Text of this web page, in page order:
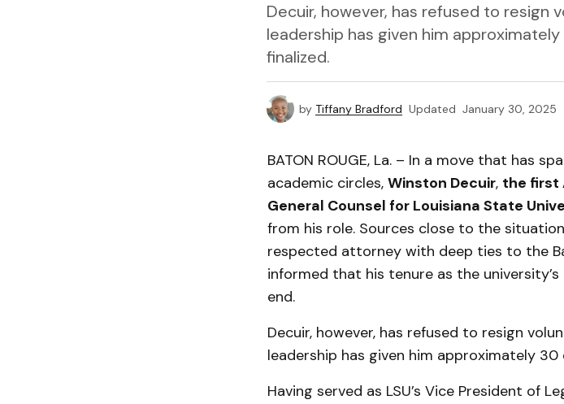
Decuir, however, has refused to resign
leadership has given him
finalized.
by Tiffany Bradford Updated January 30, 2025
BATON ROUGE, La. – In a move that has
academic circles, Winston Decuir, the first
General Counsel for Louisiana State
from his role. Sources close to the
respected attorney with deep ties to the
informed that his tenure as the
end.
Decuir, however, has refused to resign
leadership has given him approximately
Having served as LSU’s Vice President of